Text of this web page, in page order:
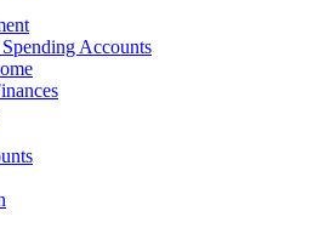
Accounts